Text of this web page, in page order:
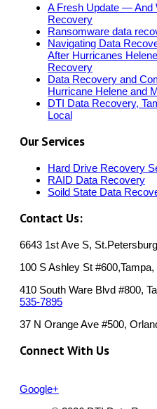
A Fresh Update — And
Recovery
Ransomware data
Navigating Data
After Hurricanes
Recovery
Data Recovery and
Hurricane Helene and
DTI Data Recovery,
Local
Our Services
Hard Drive Recovery
RAID Data Recovery
Soild State Data
Contact Us:
6643 1st Ave S,
100 S Ashley St
410 South Ware Blvd #800,
535-7895
37 N Orange Ave #500,
Connect With Us
Google+